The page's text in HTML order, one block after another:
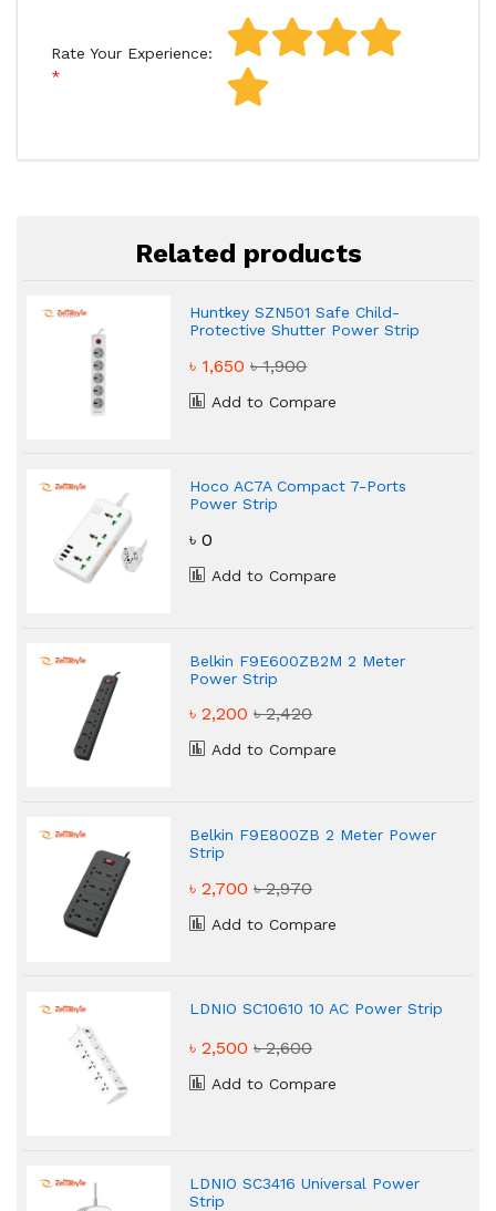
Rate Your Experience:
Related products
Huntkey SZN501 Safe Child-
Protective Shutter Power Strip
৳ 1,650৳ 1,900
Add to Compare
Hoco AC7A Compact 7-Ports
Power Strip
৳ 0
Add to Compare
Belkin F9E600ZB2M 2 Meter
Power Strip
৳ 2,200৳ 2,420
Add to Compare
Belkin F9E800ZB 2 Meter Power
Strip
৳ 2,700৳ 2,970
Add to Compare
LDNIO SC10610 10 AC Power Strip
৳ 2,500৳ 2,600
Add to Compare
LDNIO SC3416 Universal Power
Strip